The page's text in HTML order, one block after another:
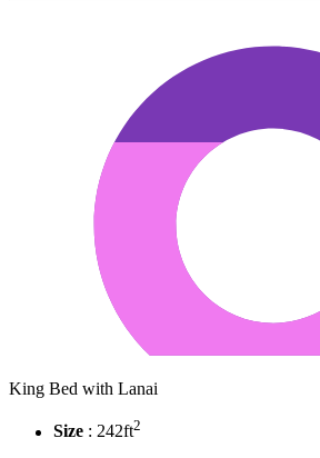
King Bed with Lanai
Size : 242ft2